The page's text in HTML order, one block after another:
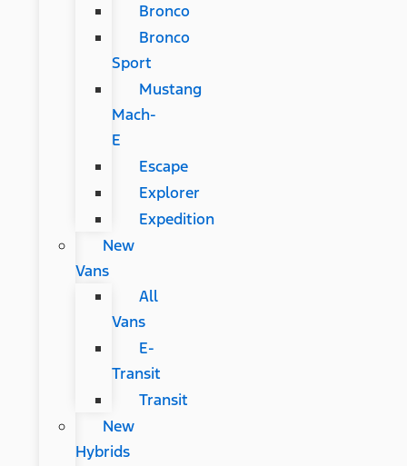
Bronco
Bronco
Sport
Mustang
Mach-
E
Escape
Explorer
Expedition
New
Vans
All
Vans
E-
Transit
Transit
New
Hybrids